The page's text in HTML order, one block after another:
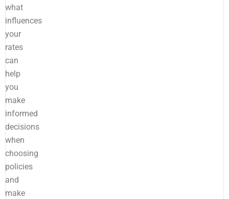
what
influences
your
rates
can
help
you
make
informed
decisions
when
choosing
policies
and
make